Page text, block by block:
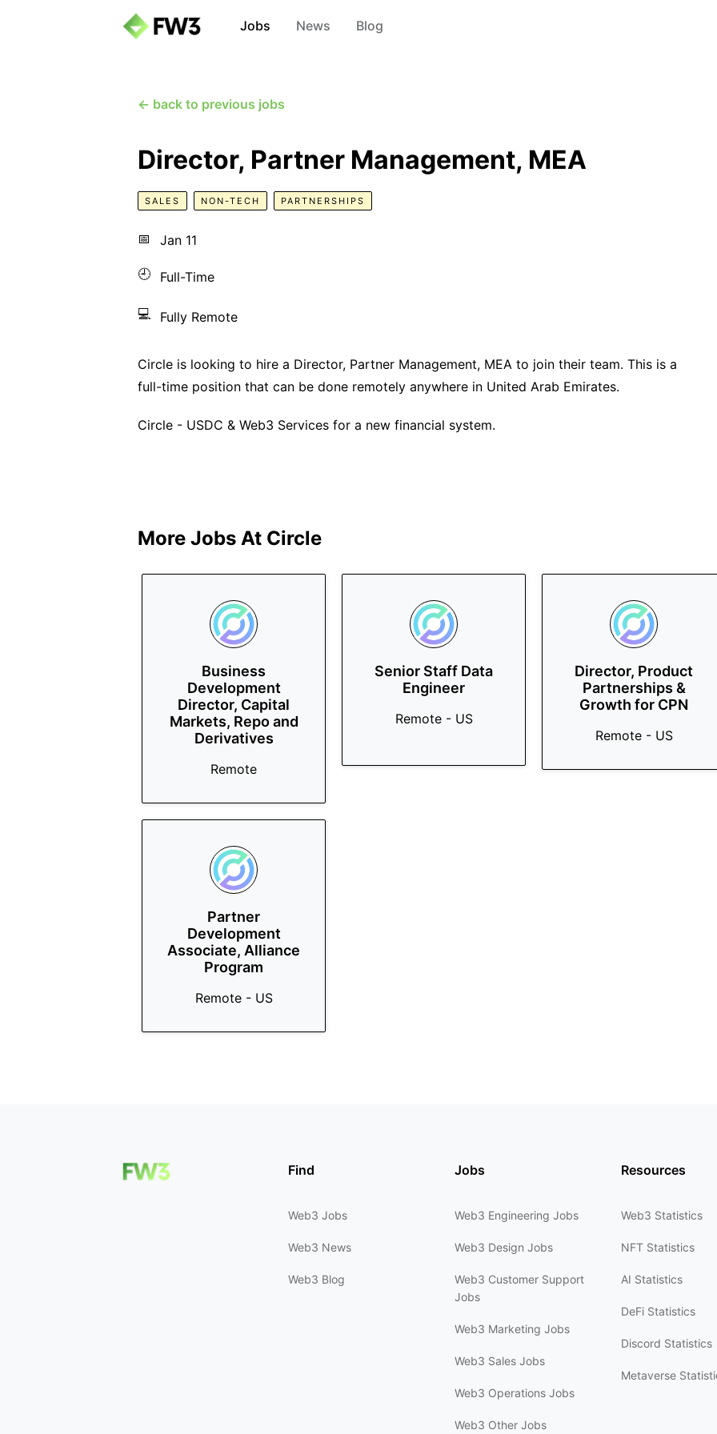
Jobs News Blog
← back to previous jobs
Director, Partner Management, MEA
SALES NON-TECH PARTNERSHIPS
📅 Jan 11
🕘 Full-Time
💻 Fully Remote
Circle is looking to hire a Director, Partner Management, MEA to join their team. This is a
full-time position that can be done remotely anywhere in United Arab Emirates.
Circle - USDC & Web3 Services for a new financial system.
More Jobs At Circle
Business
Development
Director, Capital
Markets, Repo and
Derivatives
Remote
Senior Staff Data
Engineer
Remote - US
Director, Product
Partnerships &
Growth for CPN
Remote - US
Partner
Development
Associate, Alliance
Program
Remote - US
Find
Web3 Jobs
Web3 News
Web3 Blog
Jobs
Web3 Engineering Jobs
Web3 Design Jobs
Web3 Customer Support
Jobs
Web3 Marketing Jobs
Web3 Sales Jobs
Web3 Operations Jobs
Web3 Other Jobs
Resources
Web3 Statistics
NFT Statistics
AI Statistics
DeFi Statistics
Discord Statistics
Metaverse